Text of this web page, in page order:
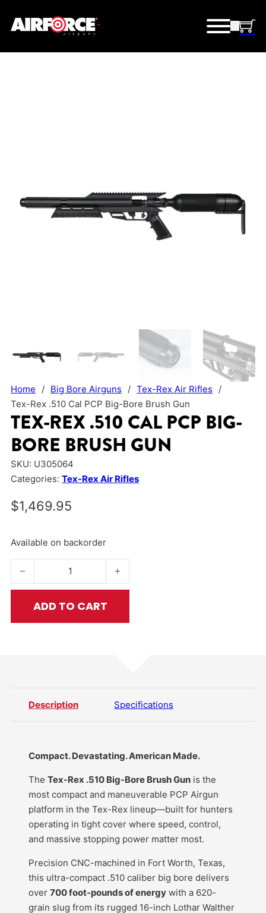
Home / Big Bore Airguns / Tex-Rex Air Rifles
/
Tex-Rex .510 Cal PCP Big-Bore Brush Gun
TEX-REX .510 CAL PCP BIG-
BORE BRUSH GUN
SKU: U305064
Categories:Tex-Rex Air Rifles
$1,469.95
Available on backorder
Tex-Rex .510 Cal PCP Big-Bore Brush Gun quantity
ADD TO CART
Description Specifications
Compact. Devastating. American Made.
TheTex-Rex .510 Big-Bore Brush Gun is the
most compact and maneuverable PCP Airgun
platform in the Tex-Rex lineup—built for hunters
operating in tight cover where speed, control,
and massive stopping power matter most.
Precision CNC-machined in Fort Worth, Texas,
this ultra-compact .510 caliber big bore delivers
over700 foot-pounds of energy with a 620-
grain slug from its rugged 16-inch Lothar Walther